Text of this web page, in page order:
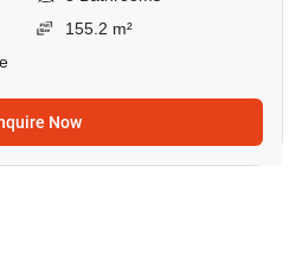
155.2 m²
Now